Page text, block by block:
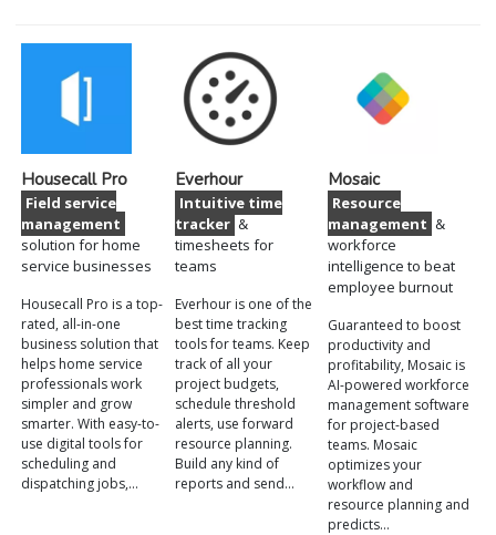
Housecall Pro
Field service
management
solution for home
service businesses
Housecall Pro is a top-
rated, all-in-one
business solution that
helps home service
professionals work
simpler and grow
smarter. With easy-to-
use digital tools for
scheduling and
dispatching jobs,…
Everhour
Intuitive time
tracker &
timesheets for
teams
Everhour is one of the
best time tracking
tools for teams. Keep
track of all your
project budgets,
schedule threshold
alerts, use forward
resource planning.
Build any kind of
reports and send…
Mosaic
Resource
management &
workforce
intelligence to beat
employee burnout
Guaranteed to boost
productivity and
profitability, Mosaic is
AI-powered workforce
management software
for project-based
teams. Mosaic
optimizes your
workflow and
resource planning and
predicts…